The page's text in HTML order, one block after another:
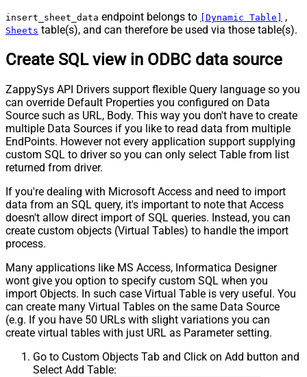
insert_sheet_data endpoint belongs to [Dynamic Table] ,
Sheets table(s), and can therefore be used via those table(s).
Create SQL view in ODBC data source
ZappySys API Drivers support flexible Query language so you
can override Default Properties you configured on Data
Source such as URL, Body. This way you don't have to create
multiple Data Sources if you like to read data from multiple
EndPoints. However not every application support supplying
custom SQL to driver so you can only select Table from list
returned from driver.
If you're dealing with Microsoft Access and need to import
data from an SQL query, it's important to note that Access
doesn't allow direct import of SQL queries. Instead, you can
create custom objects (Virtual Tables) to handle the import
process.
Many applications like MS Access, Informatica Designer
wont give you option to specify custom SQL when you
import Objects. In such case Virtual Table is very useful. You
can create many Virtual Tables on the same Data Source
(e.g. If you have 50 URLs with slight variations you can
create virtual tables with just URL as Parameter setting.
Go to Custom Objects Tab and Click on Add button and
Select Add Table: